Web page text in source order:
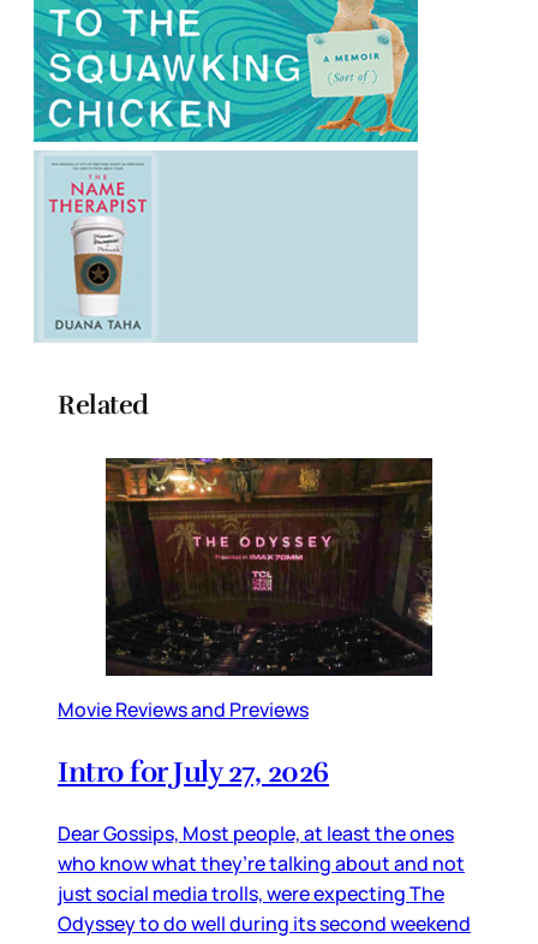
Related
Movie Reviews and Previews
Intro for July 27, 2026
Dear Gossips, Most people, at least the ones
who know what they’re talking about and not
just social media trolls, were expecting The
Odyssey to do well during its second weekend